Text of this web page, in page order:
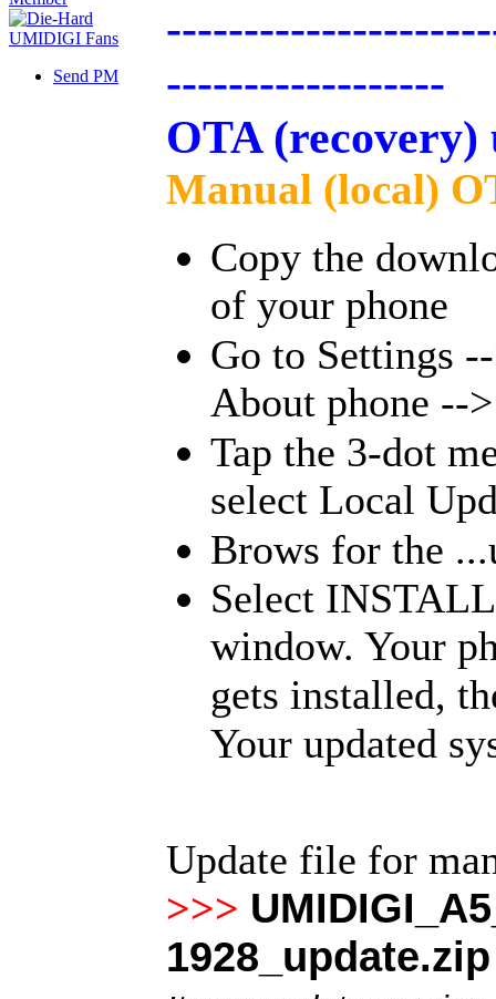
Send PM
------------------
OTA (recovery)
Manual (local)
Copy the
of your phone
Go to Settings
About phone --
Tap the 3-dot
select Local
Brows for the
Select
window. Your
gets installed,
Your updated
Update file for
>>>
1928_update.zip